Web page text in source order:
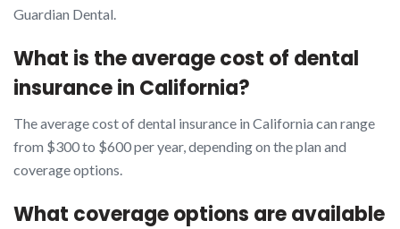
Guardian Dental.
What is the average cost of dental
insurance in California?
The average cost of dental insurance in California can range
from $300 to $600 per year, depending on the plan and
coverage options.
What coverage options are available